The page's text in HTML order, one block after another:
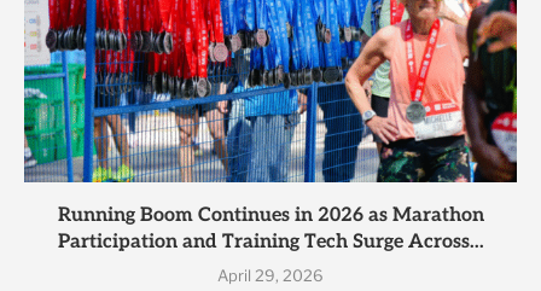
Running Boom Continues in 2026 as Marathon
Participation and Training Tech Surge Across...
April 29, 2026